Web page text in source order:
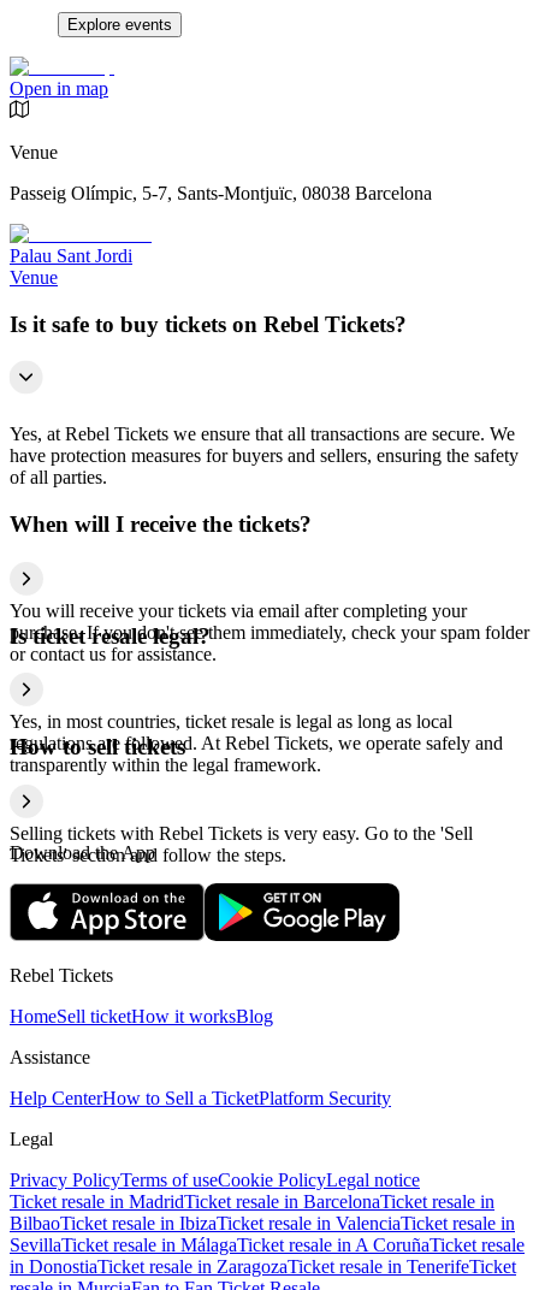
Explore events
Open in map
Venue
Passeig Olímpic, 5-7, Sants-Montjuïc, 08038 Barcelona
Palau Sant Jordi
Venue
Is it safe to buy tickets on Rebel Tickets?
Yes, at Rebel Tickets we ensure that all transactions are secure. We
have protection measures for buyers and sellers, ensuring the safety
of all parties.
When will I receive the tickets?
You will receive your tickets via email after completing your
purchase. If you don't see them immediately, check your spam folder
or contact us for assistance.
Is ticket resale legal?
Yes, in most countries, ticket resale is legal as long as local
regulations are followed. At Rebel Tickets, we operate safely and
transparently within the legal framework.
How to sell tickets
Selling tickets with Rebel Tickets is very easy. Go to the 'Sell
Tickets' section and follow the steps.
Download the App
Rebel Tickets
HomeSell ticketHow it worksBlog
Assistance
Help CenterHow to Sell a TicketPlatform Security
Legal
Privacy PolicyTerms of useCookie PolicyLegal notice
Ticket resale in MadridTicket resale in BarcelonaTicket resale in
BilbaoTicket resale in IbizaTicket resale in ValenciaTicket resale in
SevillaTicket resale in MálagaTicket resale in A CoruñaTicket resale
in DonostiaTicket resale in ZaragozaTicket resale in TenerifeTicket